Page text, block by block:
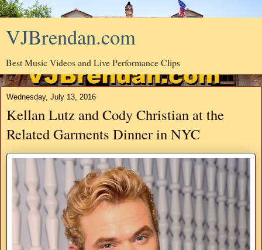
VJBrendan.com
Best Music Videos and Live Performance Clips
Wednesday, July 13, 2016
Kellan Lutz and Cody Christian at the
Related Garments Dinner in NYC